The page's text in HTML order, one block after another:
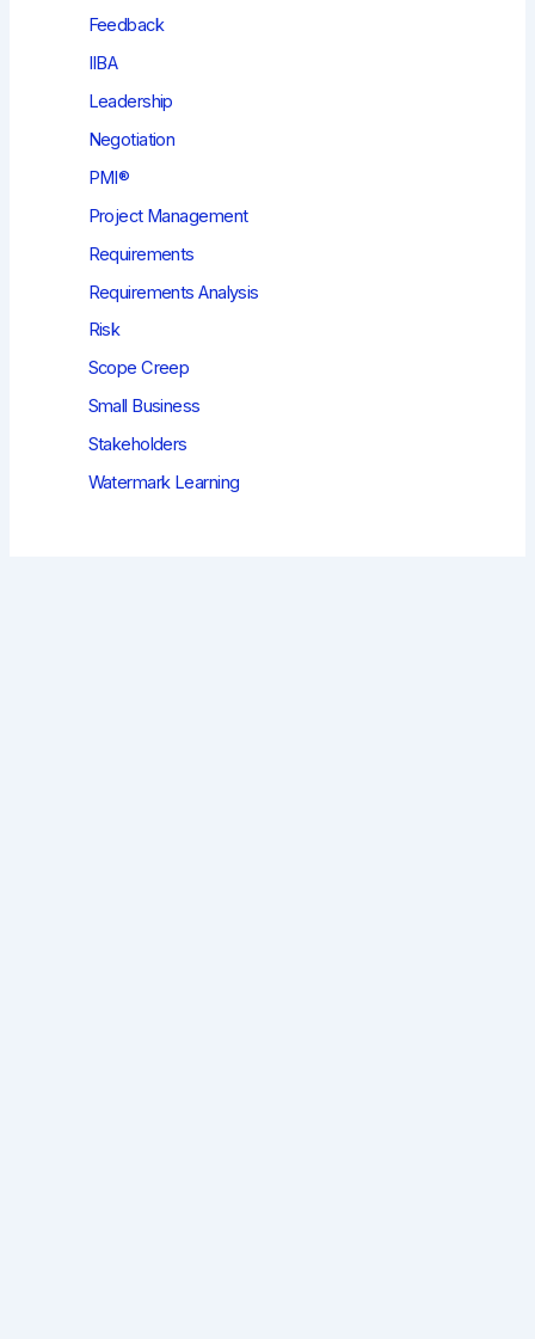
Feedback
IIBA
Leadership
Negotiation
PMI®
Project Management
Requirements
Requirements Analysis
Risk
Scope Creep
Small Business
Stakeholders
Watermark Learning